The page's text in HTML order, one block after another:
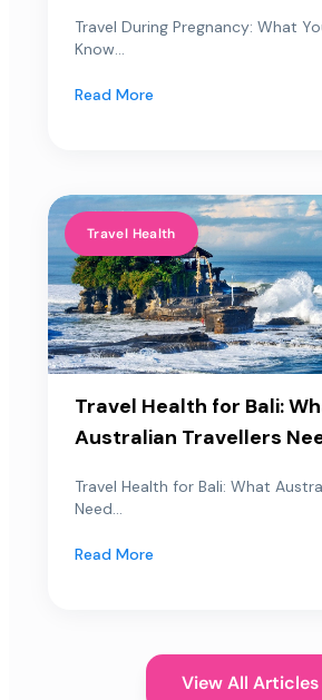
Travel During Pregnancy: What
Know...
Read More
Travel Health
Travel Health for Bali:
Australian Travellers
Travel Health for Bali: What
Need...
Read More
View All Articles